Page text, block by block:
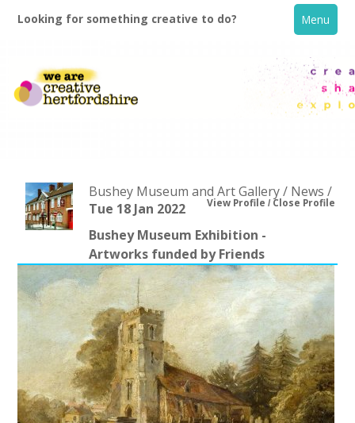
Looking for something creative to do? Menu
What's On
Creative Directory
News
Spaces/Venues
Bushey Museum and Art Gallery / News /
Tue 18 Jan 2022
Bushey Museum Exhibition -
Artworks funded by Friends
View Profile Close Profile